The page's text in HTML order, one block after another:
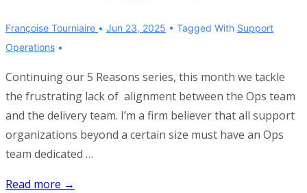
Well
Together
Françoise Tourniaire Jun 23, 2025 Tagged With Support
Operations
Continuing our 5 Reasons series, this month we tackle
the frustrating lack of alignment between the Ops team
and the delivery team. I’m a firm believer that all support
organizations beyond a certain size must have an Ops
team dedicated …
5
Read more →